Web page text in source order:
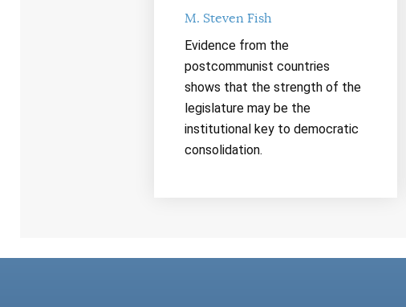
M. Steven Fish
Evidence from the
postcommunist countries
shows that the strength of the
legislature may be the
institutional key to democratic
consolidation.